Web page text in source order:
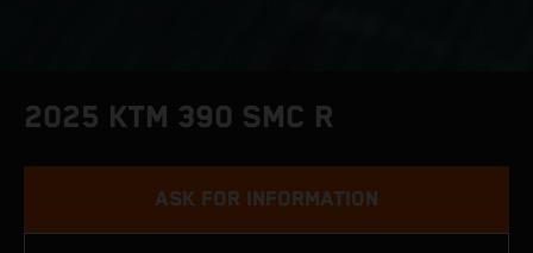
2025 KTM 390 SMC R
ASK FOR INFORMATION